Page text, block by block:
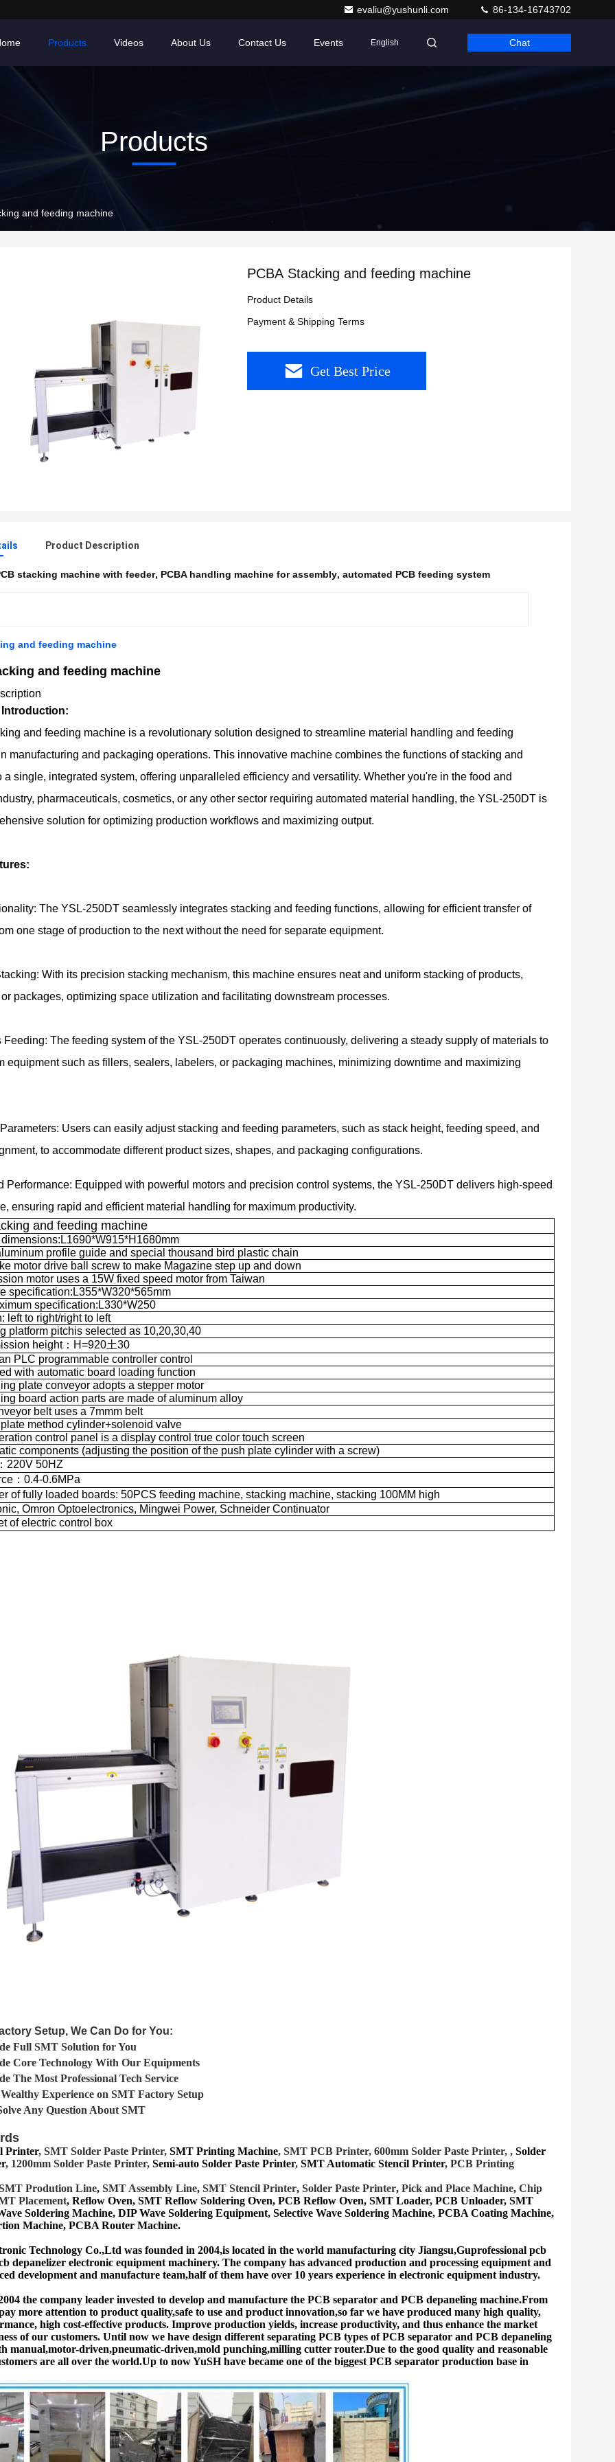
evaliu@yushunli.com 86-134-16743702
Products Videos About Us Contact Us Events English Chat
Products
and feeding machine
PCBA Stacking and feeding machine
Product Details
Payment & Shipping Terms
Get Best Price
Product Description
stacking machine with feeder, PCBA handling machine for assembly, automated PCB feeding system
and feeding machine
and feeding machine
and feeding machine is a revolutionary solution designed to streamline material handling and feeding
manufacturing and packaging operations. This innovative machine combines the functions of stacking and
a single, integrated system, offering unparalleled efficiency and versatility. Whether you're in the food and
pharmaceuticals, cosmetics, or any other sector requiring automated material handling, the YSL-250DT is
solution for optimizing production workflows and maximizing output.
The YSL-250DT seamlessly integrates stacking and feeding functions, allowing for efficient transfer of
one stage of production to the next without the need for separate equipment.
With its precision stacking mechanism, this machine ensures neat and uniform stacking of products,
packages, optimizing space utilization and facilitating downstream processes.
Feeding: The feeding system of the YSL-250DT operates continuously, delivering a steady supply of materials to
equipment such as fillers, sealers, labelers, or packaging machines, minimizing downtime and maximizing
Users can easily adjust stacking and feeding parameters, such as stack height, feeding speed, and
to accommodate different product sizes, shapes, and packaging configurations.
Performance: Equipped with powerful motors and precision control systems, the YSL-250DT delivers high-speed
ensuring rapid and efficient material handling for maximum productivity.
and feeding machine
profile guide and special thousand bird plastic chain
motor drive ball screw to make Magazine step up and down
motor uses a 15W fixed speed motor from Taiwan
specification:L355*W320*565mm
specification:L330*W250
left to right/right to left
platform pitchis selected as 10,20,30,40
height：H=920土30
PLC programmable controller control
with automatic board loading function
plate conveyor adopts a stepper motor
board action parts are made of aluminum alloy
belt uses a 7mmm belt
method cylinder+solenoid valve
control panel is a display control true color touch screen
components (adjusting the position of the push plate cylinder with a screw)
220V 50HZ
：0.4-0.6MPa
of fully loaded boards: 50PCS feeding machine, stacking machine, stacking 100MM high
Omron Optoelectronics, Mingwei Power, Schneider Continuator
of electric control box
Setup, We Can Do for You:
Full SMT Solution for You
Core Technology With Our Equipments
The Most Professional Tech Service
Experience on SMT Factory Setup
Any Question About SMT
Printer, SMT Solder Paste Printer, SMT Printing Machine, SMT PCB Printer, 600mm Solder Paste Printer, , Solder
, 1200mm Solder Paste Printer, Semi-auto Solder Paste Printer, SMT Automatic Stencil Printer, PCB Printing
Prodution Line, SMT Assembly Line, SMT Stencil Printer, Solder Paste Printer, Pick and Place Machine, Chip
Placement, Reflow Oven, SMT Reflow Soldering Oven, PCB Reflow Oven, SMT Loader, PCB Unloader, SMT
Soldering Machine, DIP Wave Soldering Equipment, Selective Wave Soldering Machine, PCBA Coating Machine,
Machine, PCBA Router Machine.
Technology Co.,Ltd was founded in 2004,is located in the world manufacturing city Jiangsu,Guprofessional pcb
depanelizer electronic equipment machinery. The company has advanced production and processing equipment and
development and manufacture team,half of them have over 10 years experience in electronic equipment industry.
the company leader invested to develop and manufacture the PCB separator and PCB depaneling machine.From
more attention to product quality,safe to use and product innovation,so far we have produced many high quality,
high cost-effective products. Improve production yields, increase productivity, and thus enhance the market
of our customers. Until now we have design different separating PCB types of PCB separator and PCB depaneling
manual,motor-driven,pneumatic-driven,mold punching,milling cutter router.Due to the good quality and reasonable
are all over the world.Up to now YuSH have became one of the biggest PCB separator production base in